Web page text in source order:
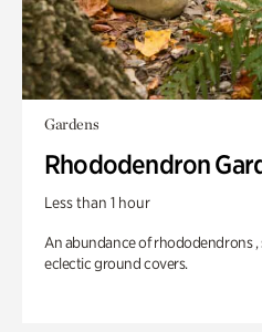
Gardens
Rhododendron
Less than 1 hour
An abundance of rhododendrons ,
eclectic ground covers.